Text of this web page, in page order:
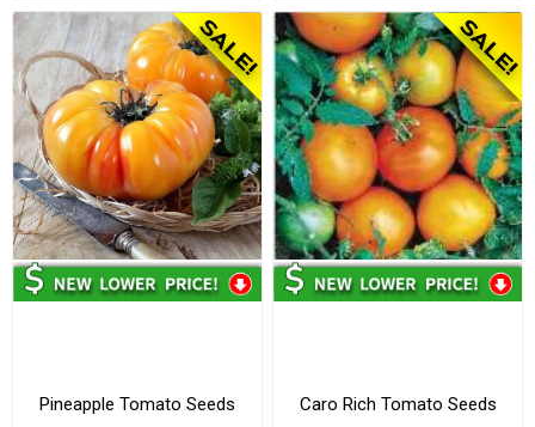
Pineapple Tomato Seeds Caro Rich Tomato Seeds